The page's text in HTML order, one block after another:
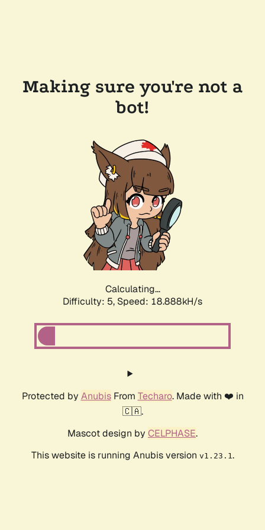
Making sure you're not a
bot!
Calculating...
Difficulty: 5, Speed: 18.888kH/s
Protected by AnubisFrom Techaro. Made with ❤️ in
🇨🇦.
Mascot design by CELPHASE.
This website is running Anubis version v1.23.1.